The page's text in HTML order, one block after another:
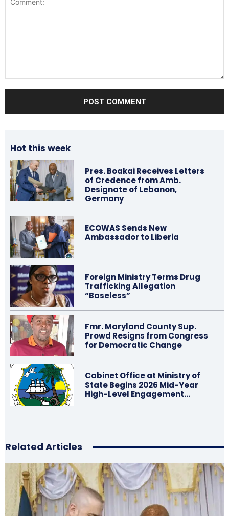
Hot this week
Pres. Boakai Receives Letters
of Credence from Amb.
Designate of Lebanon,
Germany
ECOWAS Sends New
Ambassador to Liberia
Foreign Ministry Terms Drug
Trafficking Allegation
“Baseless”
Fmr. Maryland County Sup.
Prowd Resigns from Congress
for Democratic Change
Cabinet Office at Ministry of
State Begins 2026 Mid-Year
High-Level Engagement…
Related Articles